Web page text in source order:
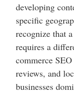
developing
specific
recognize that
requires a
commerce
reviews, and
businesses